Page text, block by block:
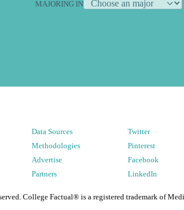
MAJORING IN
Data Sources
Methodologies
Advertise
Partners
Twitter
Pinterest
Facebook
LinkedIn
College Factual® is a registered trademark of